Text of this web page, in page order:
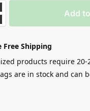
Add
Shipping
products require 20-
are in stock and can